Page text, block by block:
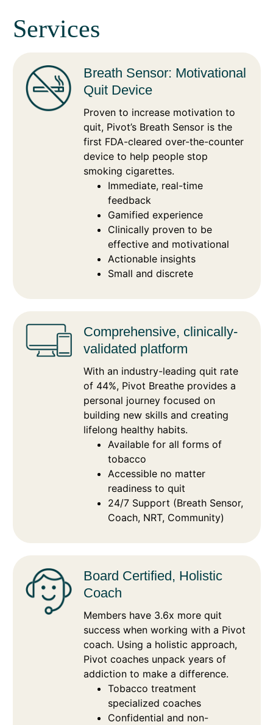
Services
Breath Sensor: Motivational
Quit Device
Proven to increase motivation to
quit, Pivot’s Breath Sensor is the
first FDA-cleared over-the-counter
device to help people stop
smoking cigarettes.
Immediate, real-time
feedback
Gamified experience
Clinically proven to be
effective and motivational
Actionable insights
Small and discrete
Comprehensive, clinically-
validated platform
With an industry-leading quit rate
of 44%, Pivot Breathe provides a
personal journey focused on
building new skills and creating
lifelong healthy habits.
Available for all forms of
tobacco
Accessible no matter
readiness to quit
24/7 Support (Breath Sensor,
Coach, NRT, Community)
Board Certified, Holistic
Coach
Members have 3.6x more quit
success when working with a Pivot
coach. Using a holistic approach,
Pivot coaches unpack years of
addiction to make a difference.
Tobacco treatment
specialized coaches
Confidential and non-